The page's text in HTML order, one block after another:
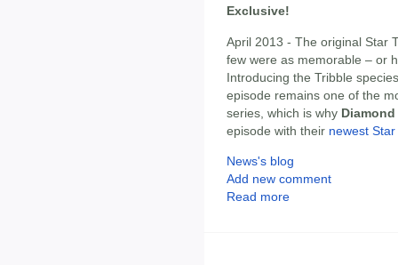
Exclusive!
April 2013 - The original Star
few were as memorable – or
Introducing the Tribble
episode remains one of the
series, which is why
episode with their newest
News's blog
Add new comment
Read more